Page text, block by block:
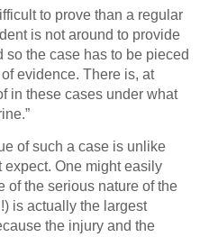
to prove than a regular
is not around to provide
the case has to be pieced
evidence. There is, at
in these cases under what
of such a case is unlike
One might easily
of the serious nature of the
is actually the largest
the injury and the